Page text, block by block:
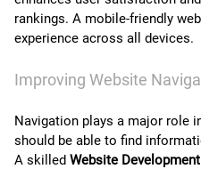
rankings. A mobile-friendly
experience across all devices.
Improving Website
Navigation plays a major role
should be able to find
A skilled Website